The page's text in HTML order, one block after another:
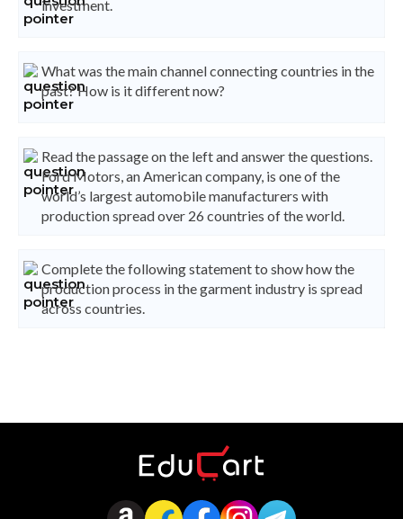
investment.
What was the main channel connecting countries in the
past? How is it different now?
Read the passage on the left and answer the questions.
Ford Motors, an American company, is one of the
world’s largest automobile manufacturers with
production spread over 26 countries of the world.
Complete the following statement to show how the
production process in the garment industry is spread
across countries.